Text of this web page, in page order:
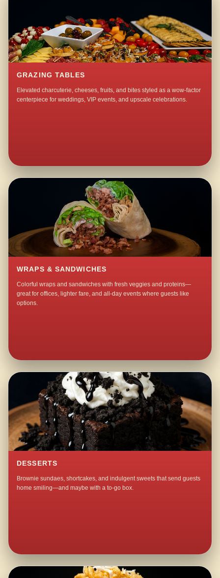
GRAZING TABLES
Elevated charcuterie, cheeses, fruits, and bites styled as a wow-factor
centerpiece for weddings, VIP events, and upscale celebrations.
WRAPS & SANDWICHES
Colorful wraps and sandwiches with fresh veggies and proteins—
great for offices, lighter fare, and all-day events where guests like
options.
DESSERTS
Brownie sundaes, shortcakes, and indulgent sweets that send guests
home smiling—and maybe with a to-go box.